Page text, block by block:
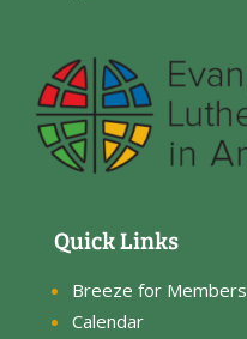
Quick Links
Breeze for Members
Calendar